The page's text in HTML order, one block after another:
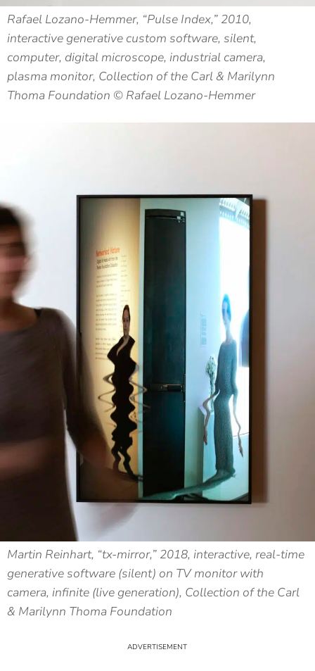
Rafael Lozano-Hemmer, “Pulse Index,” 2010,
interactive generative custom software, silent,
computer, digital microscope, industrial camera,
plasma monitor, Collection of the Carl & Marilynn
Thoma Foundation © Rafael Lozano-Hemmer
Martin Reinhart, “tx-mirror,” 2018, interactive, real-time
generative software (silent) on TV monitor with
camera, infinite (live generation), Collection of the Carl
& Marilynn Thoma Foundation